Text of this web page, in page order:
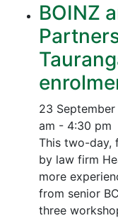
BOINZ
23
am - 4:30 pm
This two-day,
by law firm
more
from senior
three